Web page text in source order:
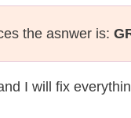
the asnwer is:
I will fix